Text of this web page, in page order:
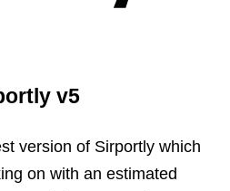
our blogs
Dial 9
v5
version of Sirportly which
on with an estimated